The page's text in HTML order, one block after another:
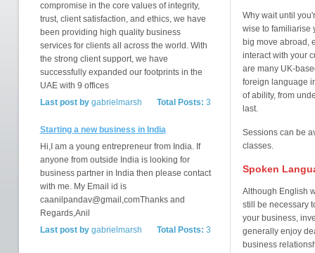
compromise in the core values of integrity,
trust, client satisfaction, and ethics, we have
been providing high quality business
services for clients all across the world. With
the strong client support, we have
successfully expanded our footprints in the
UAE with 9 offices
Total Posts: 3
Last post bygabrielmarsh
Starting a new business in India
Hi,I am a young entrepreneur from India. If
anyone from outside India is looking for
business partner in India then please contact
with me. My Email id is
caanilpandav@gmail,comThanks and
Regards,Anil
Total Posts: 3
Last post bygabrielmarsh
Why wait until
wise to familiarise
big move abroad,
interact with your
are many UK-
foreign language
of ability, from
last.
Sessions can be
classes.
Spoken
Although English
still be necessary
your business,
generally enjoy
business